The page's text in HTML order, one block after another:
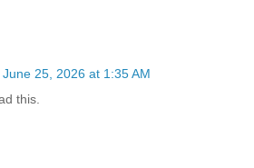
June 25, 2026 at 1:35 AM
this.